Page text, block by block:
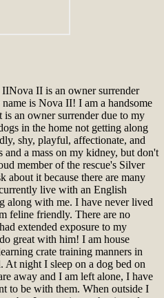
IINova II is an owner surrender
is Nova II! I am a handsome
an owner surrender due to my
in the home not getting along
shy, playful, affectionate, and
a mass on my kidney, but don't
member of the rescue's Silver
about it because there are many
live with an English
along with me. I have never lived
feline friendly. There are no
extended exposure to my
great with him! I am house
crate training manners in
night I sleep on a dog bed on
away and I am left alone, I have
to be with them. When outside I